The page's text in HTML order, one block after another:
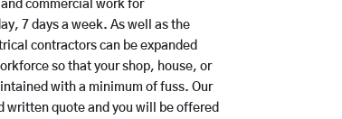
commercial work for
7 days a week. As well as the
contractors can be expanded
so that your shop, house, or
with a minimum of fuss. Our
written quote and you will be offered